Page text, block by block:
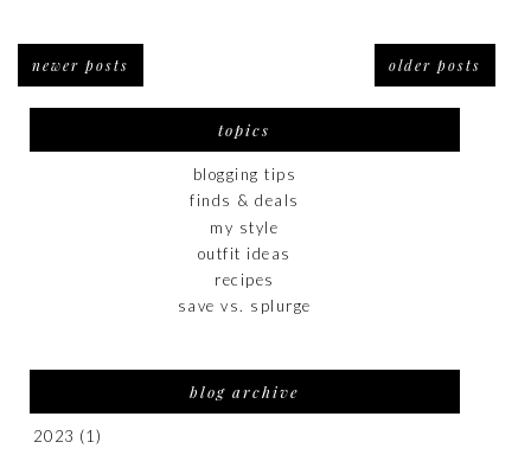
newer posts older posts
topics
blogging tips
finds & deals
my style
outfit ideas
recipes
save vs. splurge
blog archive
2023 (1)